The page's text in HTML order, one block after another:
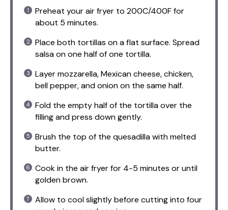
Preheat your air fryer to 200C/400F for
about 5 minutes.
Place both tortillas on a flat surface. Spread
salsa on one half of one tortilla.
Layer mozzarella, Mexican cheese, chicken,
bell pepper, and onion on the same half.
Fold the empty half of the tortilla over the
filling and press down gently.
Brush the top of the quesadilla with melted
butter.
Cook in the air fryer for 4-5 minutes or until
golden brown.
Allow to cool slightly before cutting into four